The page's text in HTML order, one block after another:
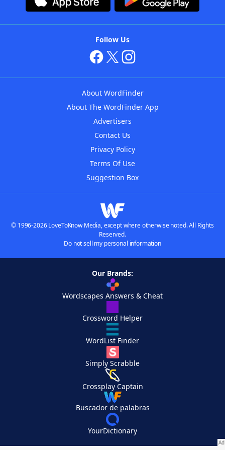
Follow Us
About WordFinder
About The WordFinder App
Advertisers
Contact Us
Privacy Policy
Terms Of Use
Suggestion Box
© 1996-2026 LoveToKnow Media, except where otherwise noted. All Rights
Reserved.
Do not sell my personal information
Our Brands:
Wordscapes Answers & Cheat
Crossword Helper
WordList Finder
Simply Scrabble
Crossplay Captain
Buscador de palabras
YourDictionary